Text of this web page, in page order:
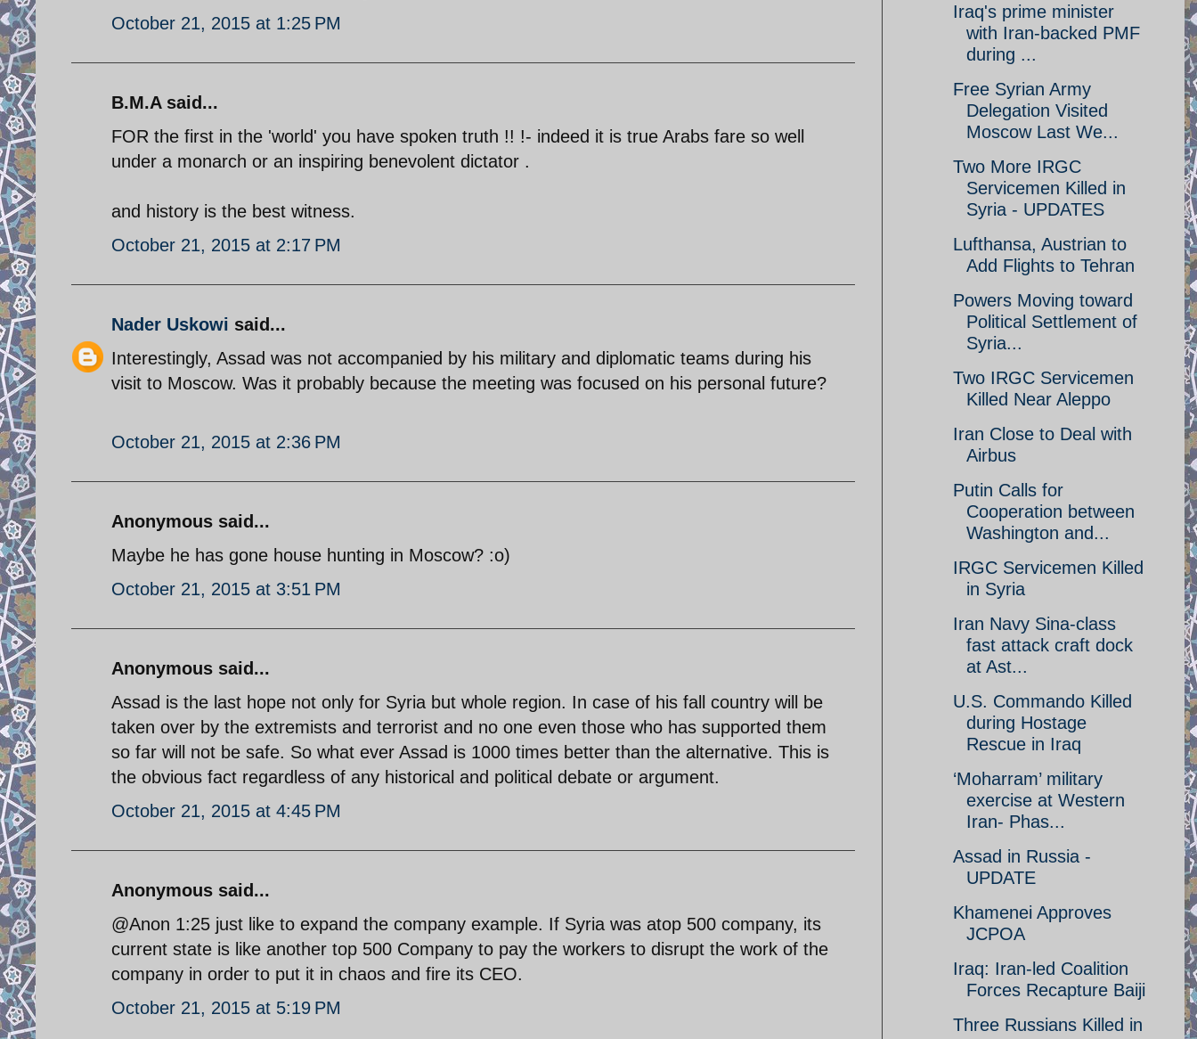
October 21, 2015 at 1:25 PM
B.M.A said...
FOR the first in the 'world' you have spoken truth !! !- indeed it is true Arabs fare so well
under a monarch or an inspiring benevolent dictator .
and history is the best witness.
October 21, 2015 at 2:17 PM
Nader Uskowi said...
Interestingly, Assad was not accompanied by his military and diplomatic teams during his
visit to Moscow. Was it probably because the meeting was focused on his personal future?
October 21, 2015 at 2:36 PM
Anonymous said...
Maybe he has gone house hunting in Moscow? :o)
October 21, 2015 at 3:51 PM
Anonymous said...
Assad is the last hope not only for Syria but whole region. In case of his fall country will be
taken over by the extremists and terrorist and no one even those who has supported them
so far will not be safe. So what ever Assad is 1000 times better than the alternative. This is
the obvious fact regardless of any historical and political debate or argument.
October 21, 2015 at 4:45 PM
Anonymous said...
@Anon 1:25 just like to expand the company example. If Syria was atop 500 company, its
current state is like another top 500 Company to pay the workers to disrupt the work of the
company in order to put it in chaos and fire its CEO.
October 21, 2015 at 5:19 PM
Iraq's prime minister
with Iran-backed PMF
during ...
Free Syrian Army
Delegation Visited
Moscow Last We...
Two More IRGC
Servicemen Killed in
Syria - UPDATES
Lufthansa, Austrian to
Add Flights to Tehran
Powers Moving toward
Political Settlement of
Syria...
Two IRGC Servicemen
Killed Near Aleppo
Iran Close to Deal with
Airbus
Putin Calls for
Cooperation between
Washington and...
IRGC Servicemen Killed
in Syria
Iran Navy Sina-class
fast attack craft dock
at Ast...
U.S. Commando Killed
during Hostage
Rescue in Iraq
‘Moharram’ military
exercise at Western
Iran- Phas...
Assad in Russia -
UPDATE
Khamenei Approves
JCPOA
Iraq: Iran-led Coalition
Forces Recapture Baiji
Three Russians Killed in